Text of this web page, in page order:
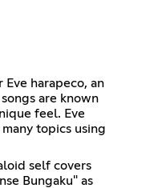
harapeco, an
are known
feel. Eve
topics using
self covers
Bungaku" as